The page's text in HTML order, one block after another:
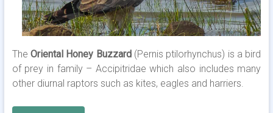
TheOriental Honey Buzzard (Pernis ptilorhynchus) is a bird
of prey in family – Accipitridae which also includes many
other diurnal raptors such as kites, eagles and harriers.